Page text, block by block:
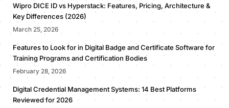
Wipro DICE ID vs Hyperstack: Features, Pricing, Architecture &
Key Differences (2026)
March 25, 2026
Features to Look for in Digital Badge and Certificate Software for
Training Programs and Certification Bodies
February 28, 2026
Digital Credential Management Systems: 14 Best Platforms
Reviewed for 2026